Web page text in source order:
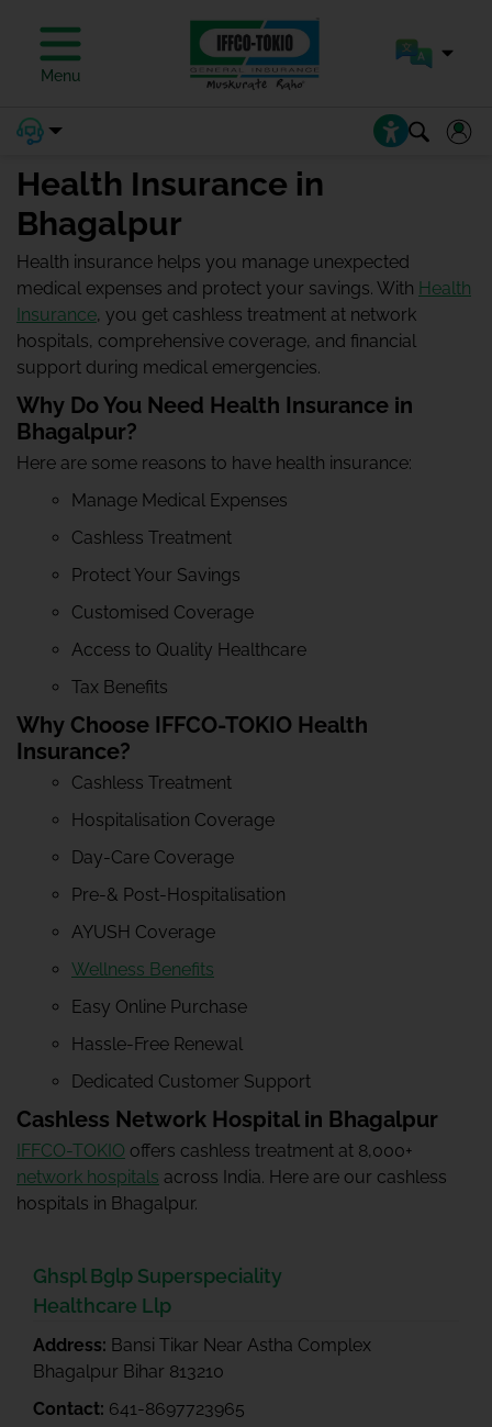
Menu
Health Insurance in
Bhagalpur
Health insurance helps you manage unexpected
medical expenses and protect your savings. With Health
Insurance, you get cashless treatment at network
hospitals, comprehensive coverage, and financial
support during medical emergencies.
Why Do You Need Health Insurance in
Bhagalpur?
Here are some reasons to have health insurance:
Manage Medical Expenses
Cashless Treatment
Protect Your Savings
Customised Coverage
Access to Quality Healthcare
Tax Benefits
Why Choose IFFCO-TOKIO Health
Insurance?
Cashless Treatment
Hospitalisation Coverage
Day-Care Coverage
Pre-& Post-Hospitalisation
AYUSH Coverage
Wellness Benefits
Easy Online Purchase
Hassle-Free Renewal
Dedicated Customer Support
Cashless Network Hospital in Bhagalpur
IFFCO-TOKIO offers cashless treatment at 8,000+
network hospitals across India. Here are our cashless
hospitals in Bhagalpur.
Ghspl Bglp Superspeciality
Healthcare Llp
Address: Bansi Tikar Near Astha Complex
Bhagalpur Bihar 813210
Contact: 641-8697723965